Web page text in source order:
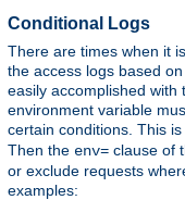
Conditional Logs
There are times when it
the access logs based
easily accomplished with
environment variable
certain conditions. This
Then the env= clause of
or exclude requests
examples: